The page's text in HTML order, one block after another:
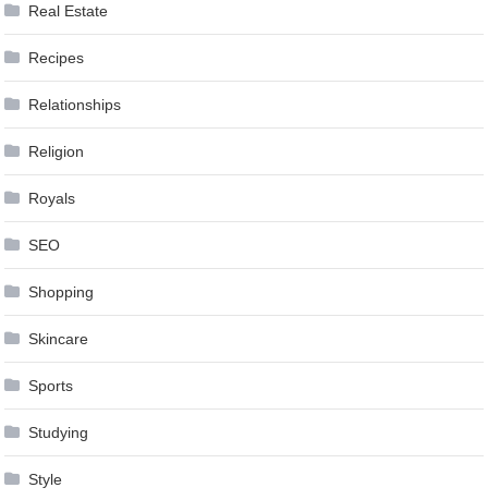
Real Estate
Recipes
Relationships
Religion
Royals
SEO
Shopping
Skincare
Sports
Studying
Style